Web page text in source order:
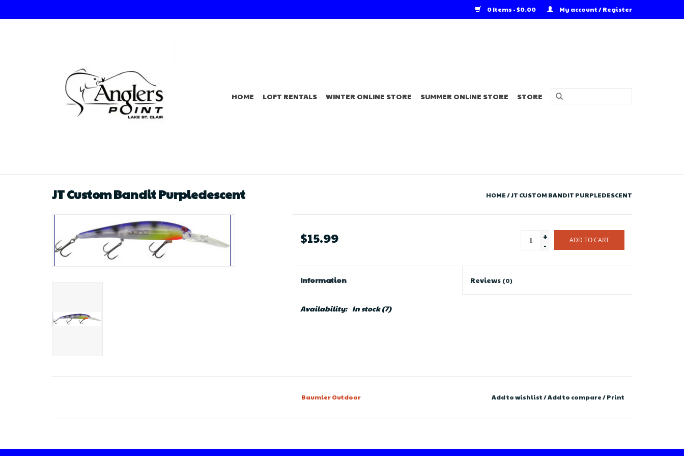
0 Items - $0.00 My account / Register
HOME LOFT RENTALS WINTER ONLINE STORE SUMMER ONLINE STORE STORE
JT Custom Bandit Purpledescent HOME/JT CUSTOM BANDIT PURPLEDESCENT
$15.99
+
-
ADD TO CART
Information Reviews (0)
Availability: In stock(7)
Baumler Outdoor Add to wishlist/Add to compare/Print